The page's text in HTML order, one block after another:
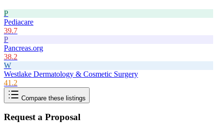
P
Pediacare
39.7
P
Pancreas.org
38.2
W
Westlake Dermatology & Cosmetic Surgery
41.2
Compare these listings
Request a Proposal